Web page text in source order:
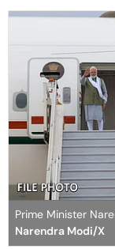
Prime Minister
Narendra Modi/X